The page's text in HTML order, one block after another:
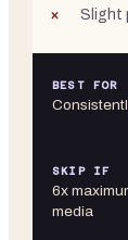
Slight
BEST FOR
SKIP IF
6x
media